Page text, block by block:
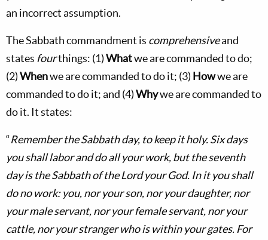
an incorrect assumption.
The Sabbath commandment is comprehensiveand
states fourthings: (1)Whatwe are commanded to do;
(2)Whenwe are commanded to do it; (3) Howwe are
commanded to do it; and (4)Whywe are commanded to
do it. It states:
“Remember the Sabbath day, to keep it holy. Six days
you shall labor and do all your work, but the seventh
day is the Sabbath of the Lord your God. In it you shall
do no work: you, nor your son, nor your daughter, nor
your male servant, nor your female servant, nor your
cattle, nor your stranger who is within your gates. For